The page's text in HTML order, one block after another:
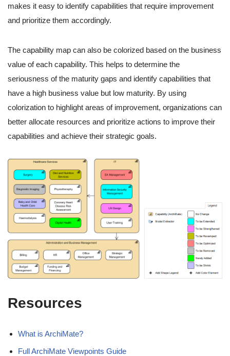
makes it easy to identify capabilities that require improvement
and prioritize them accordingly.
The capability map can also be colorized based on the business
value of each capability. This helps to determine the
seriousness of the maturity gaps and identify capabilities that
have a high business value but low maturity. By using
colorization to highlight areas of improvement, organizations can
better allocate resources and prioritize actions to improve their
capabilities and achieve their strategic goals.
Resources
What is ArchiMate?
Full ArchiMate Viewpoints Guide